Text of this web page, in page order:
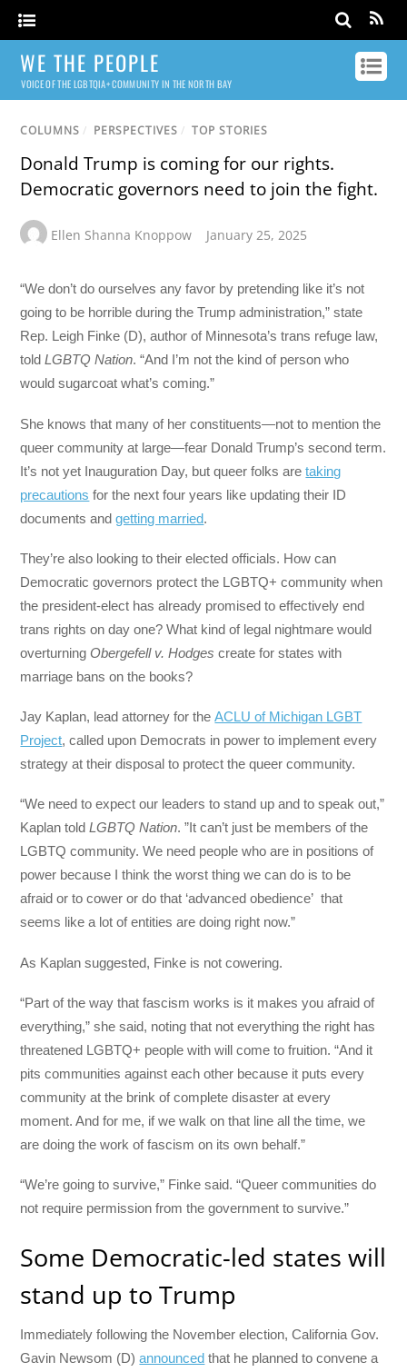
WE THE PEOPLE
VOICE OF THE LGBTQIA+ COMMUNITY IN THE NORTH BAY
COLUMNS / PERSPECTIVES / TOP STORIES
Donald Trump is coming for our rights.
Democratic governors need to join the fight.
Ellen Shanna Knoppow January 25, 2025
“We don’t do ourselves any favor by pretending like it’s not
going to be horrible during the Trump administration,” state
Rep. Leigh Finke (D), author of Minnesota’s trans refuge law,
toldLGBTQ Nation. “And I’m not the kind of person who
would sugarcoat what’s coming.”
She knows that many of her constituents—not to mention the
queer community at large—fear Donald Trump’s second term.
It’s not yet Inauguration Day, but queer folks aretaking
precautions for the next four years like updating their ID
documents andgetting married.
They’re also looking to their elected officials. How can
Democratic governors protect the LGBTQ+ community when
the president-elect has already promised to effectively end
trans rights on day one? What kind of legal nightmare would
overturningObergefell v. Hodges create for states with
marriage bans on the books?
Jay Kaplan, lead attorney for theACLU of Michigan LGBT
Project, called upon Democrats in power to implement every
strategy at their disposal to protect the queer community.
“We need to expect our leaders to stand up and to speak out,”
Kaplan toldLGBTQ Nation. ”It can’t just be members of the
LGBTQ community. We need people who are in positions of
power because I think the worst thing we can do is to be
afraid or to cower or do that ‘advanced obedience’ that
seems like a lot of entities are doing right now.”
As Kaplan suggested, Finke is not cowering.
“Part of the way that fascism works is it makes you afraid of
everything,” she said, noting that not everything the right has
threatened LGBTQ+ people with will come to fruition. “And it
pits communities against each other because it puts every
community at the brink of complete disaster at every
moment. And for me, if we walk on that line all the time, we
are doing the work of fascism on its own behalf.”
“We’re going to survive,” Finke said. “Queer communities do
not require permission from the government to survive.”
Some Democratic-led states will
stand up to Trump
Immediately following the November election, California Gov.
Gavin Newsom (D)announced that he planned to convene a